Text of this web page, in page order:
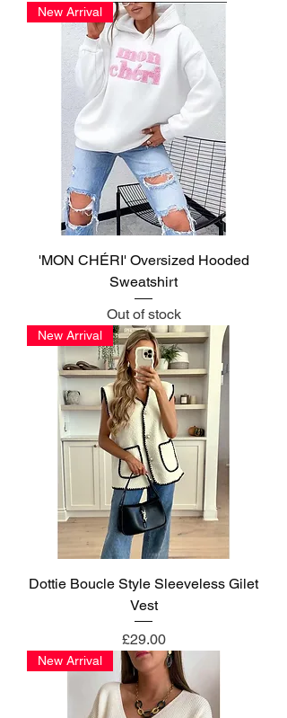
New Arrival
'MON CHÉRI' Oversized Hooded
Sweatshirt
Out of stock
New Arrival
Dottie Boucle Style Sleeveless Gilet
Vest
Price
£29.00
New Arrival